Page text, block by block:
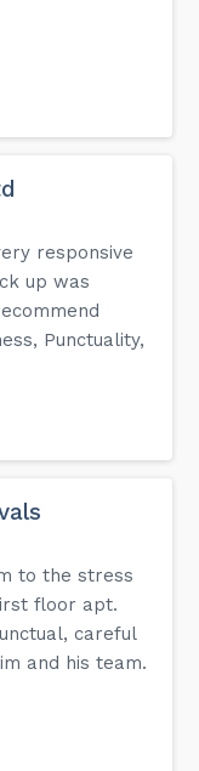
responsive
up was
Punctuality,
to the stress
floor apt.
careful
and his team.